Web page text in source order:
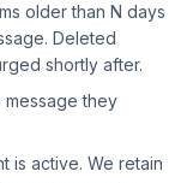
older than N days
Deleted
shortly after.
message they
is active. We retain